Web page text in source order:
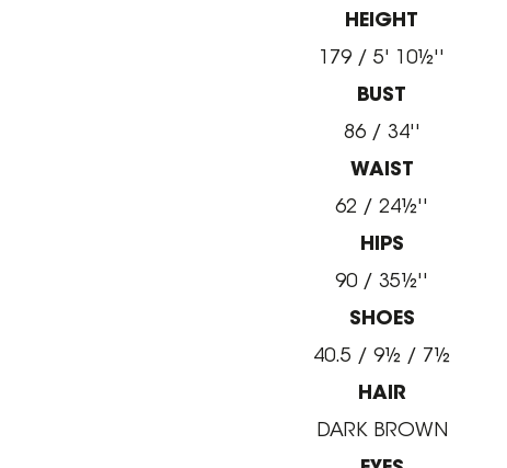
HEIGHT
179 / 5' 10½''
BUST
86 / 34''
WAIST
62 / 24½''
HIPS
90 / 35½''
SHOES
40.5 / 9½ / 7½
HAIR
DARK BROWN